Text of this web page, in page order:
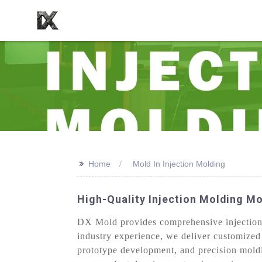
>> Home Mold In Injection Molding
High-Quality Injection Molding
DX Mold provides comprehensive
industry experience, we deliver
prototype development, and precision